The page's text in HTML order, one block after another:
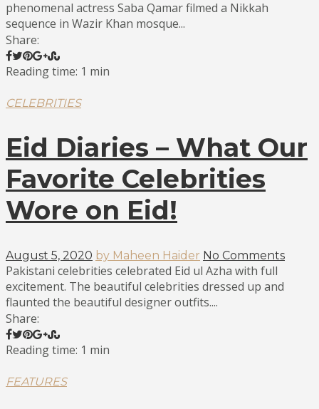
phenomenal actress Saba Qamar filmed a Nikkah
sequence in Wazir Khan mosque...
Share:
Reading time: 1 min
CELEBRITIES
Eid Diaries – What Our
Favorite Celebrities
Wore on Eid!
August 5, 2020 by Maheen Haider No Comments
Pakistani celebrities celebrated Eid ul Azha with full
excitement. The beautiful celebrities dressed up and
flaunted the beautiful designer outfits....
Share:
Reading time: 1 min
FEATURES